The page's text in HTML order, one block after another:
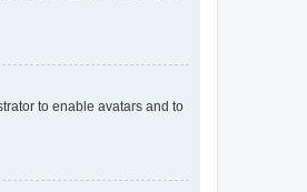
to enable avatars and to